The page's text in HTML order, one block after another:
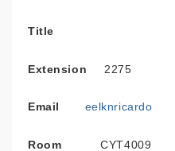
Title
Extension 2275
Email eelknricardo
Room CYT4009